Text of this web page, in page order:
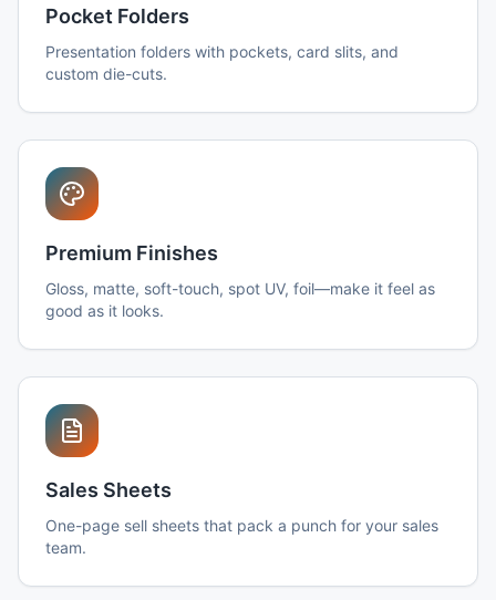
Pocket Folders
Presentation folders with pockets, card slits, and
custom die-cuts.
Premium Finishes
Gloss, matte, soft-touch, spot UV, foil—make it feel as
good as it looks.
Sales Sheets
One-page sell sheets that pack a punch for your sales
team.